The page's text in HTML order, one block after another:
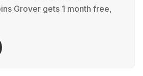
Grover gets 1 month free,